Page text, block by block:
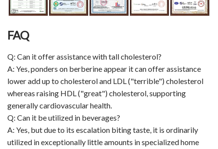
FAQ
Q: Can it offer assistance with tall cholesterol?
A: Yes, ponders on berberine appear it can offer assistance
lower add up to cholesterol and LDL ("terrible") cholesterol
whereas raising HDL ("great") cholesterol, supporting
generally cardiovascular health.
Q: Can it be utilized in beverages?
A: Yes, but due to its escalation biting taste, it is ordinarily
utilized in exceptionally little amounts in specialized home